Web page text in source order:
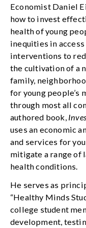
Economist Daniel
how to invest
health of young
inequities in
interventions to
the cultivation of a
family,
for young people’s
through most all
authored book,
uses an economic
and services for
mitigate a range of
health conditions.
He serves as
“Healthy Minds
college student
development,